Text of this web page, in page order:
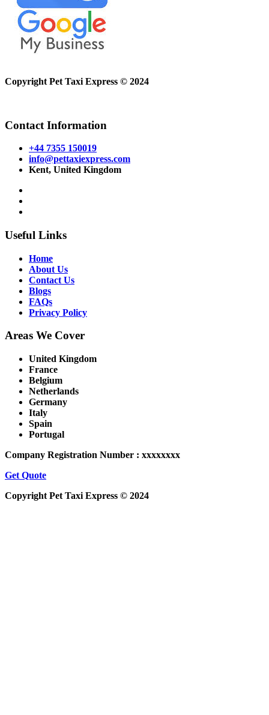
Copyright Pet Taxi Express © 2024
Contact Information
+44 7355 150019
info@pettaxiexpress.com
Kent, United Kingdom
Useful Links
Home
About Us
Contact Us
Blogs
FAQs
Privacy Policy
Areas We Cover
United Kingdom
France
Belgium
Netherlands
Germany
Italy
Spain
Portugal
Company Registration Number : xxxxxxxx
Get Quote
Copyright Pet Taxi Express © 2024